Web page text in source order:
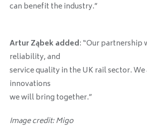
can benefit the industry.”
Artur Ząbek added: “Our partnership
reliability, and
service quality in the UK rail sector.
innovations
we will bring together.”
Image credit: Migo